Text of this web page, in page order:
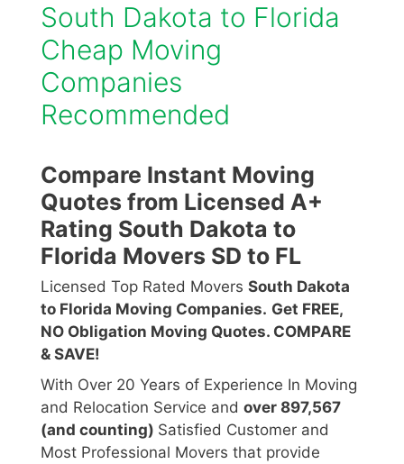
South Dakota to Florida
Cheap Moving
Companies
Recommended
Compare Instant Moving
Quotes from Licensed A+
Rating South Dakota to
Florida Movers SD to FL
Licensed Top Rated Movers South Dakota
to Florida Moving Companies. Get FREE,
NO Obligation Moving Quotes. COMPARE
& SAVE!
With Over 20 Years of Experience In Moving
and Relocation Service and over 897,567
(and counting) Satisfied Customer and
Most Professional Movers that provide